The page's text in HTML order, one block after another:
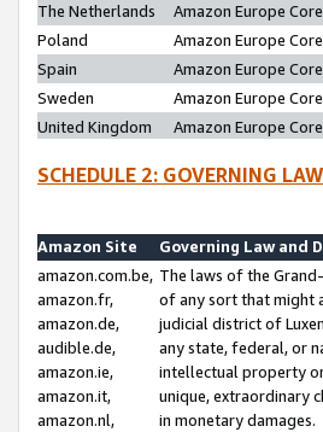
The Netherlands
Amazon Europe
Poland
Amazon Europe
Spain
Amazon Europe
Sweden
Amazon Europe
United Kingdom
Amazon Europe
SCHEDULE 2: GOVERNING
Amazon Site
Governing Law and
amazon.com.be,
amazon.fr,
amazon.de,
audible.de,
amazon.ie,
amazon.it,
amazon.nl,
The laws of the
of any sort that might
judicial district of
any state, federal, or
intellectual property
unique, extraordinary
in monetary damages.